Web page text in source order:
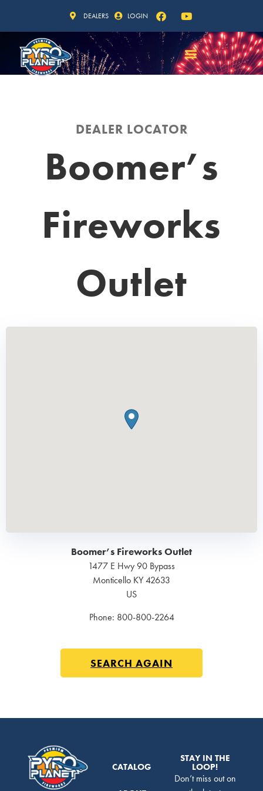
DEALERS LOGIN
DEALER LOCATOR
Boomer’s
Fireworks
Outlet
Boomer’s Fireworks Outlet
1477 E Hwy 90 Bypass
Monticello KY42633
US
Phone: 800-800-2264
SEARCH AGAIN
CATALOG
STAY IN THE
LOOP!
Don’t miss out on